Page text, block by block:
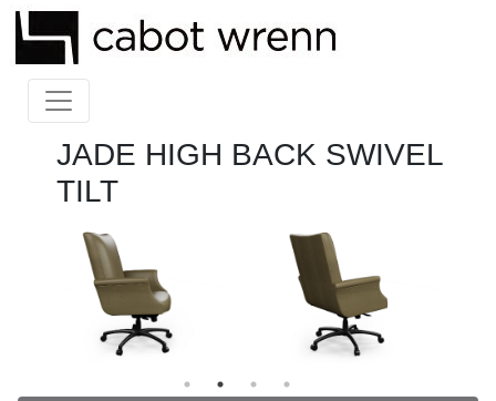
JADE HIGH BACK SWIVEL
TILT